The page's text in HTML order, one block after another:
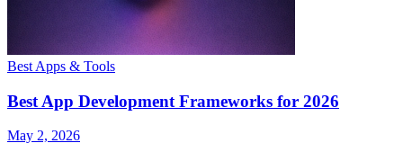
Best Apps & Tools
Best App Development Frameworks for 2026
May 2, 2026